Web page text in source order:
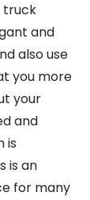
truck
and
also use
you more
your
and
is
is an
for many